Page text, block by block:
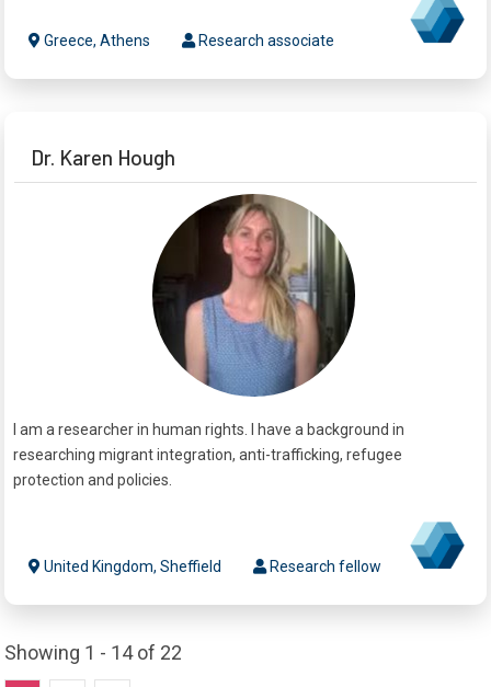
Greece, Athens Research associate
Dr. Karen Hough
I am a researcher in human rights. I have a background in
researching migrant integration, anti-trafficking, refugee
protection and policies.
United Kingdom, Sheffield Research fellow
Showing 1 - 14 of 22